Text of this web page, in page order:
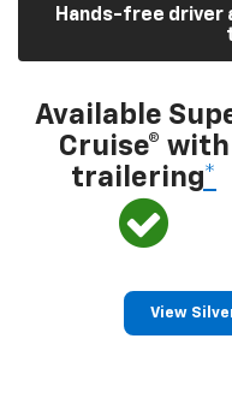
Hands-free driver
Available
Cruise® with
trailering*
View